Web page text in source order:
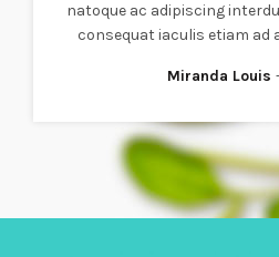
natoque ac adipiscing
consequat iaculis etiam ad
Miranda Louis